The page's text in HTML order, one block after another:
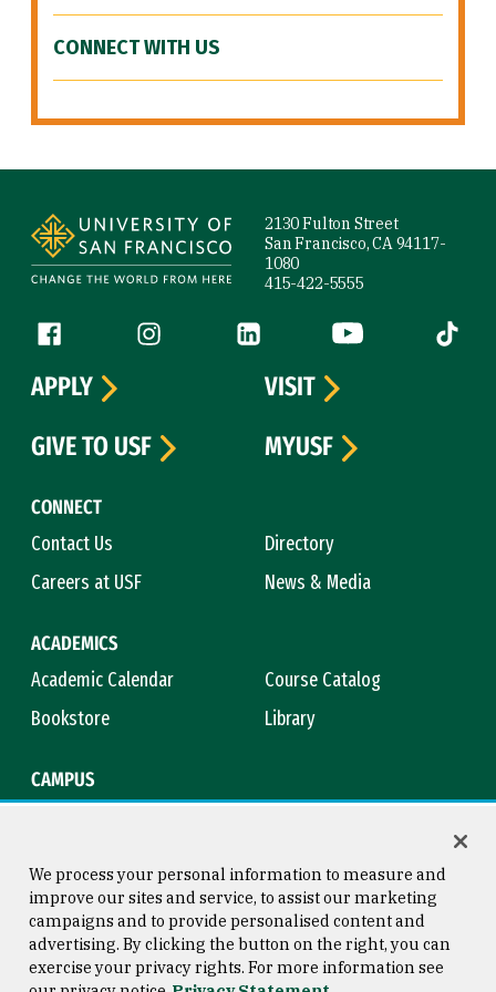
CONNECT WITH US
2130 Fulton Street
San Francisco, CA 94117-
1080
415-422-5555
Follow us
Facebook (link is external)
Instagram (link is external)
LinkedIn (link is external)
YouTube (link is
Tiktok
CONNECT
Contact Us
Directory
Careers at USF
News & Media
ACADEMICS
Academic Calendar
Course Catalog
Bookstore
Library
CAMPUS
APPLY
VISIT
GIVE TO USF
MYUSF
Consumer Information
Copyright © 2026 University of
San Francisco
We process your personal information to measure and
improve our sites and service, to assist our marketing
campaigns and to provide personalised content and
advertising. By clicking the button on the right, you can
exercise your privacy rights. For more information see